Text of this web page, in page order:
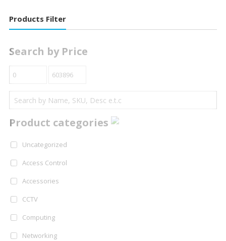
Products Filter
Search by Price
Product categories
Uncategorized
Access Control
Accessories
CCTV
Computing
Networking